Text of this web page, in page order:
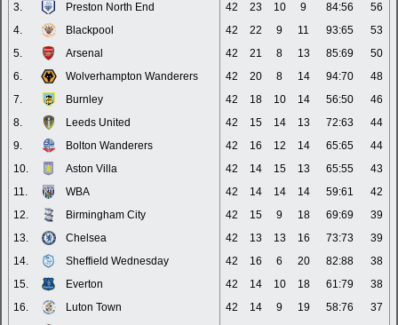
3.
Preston North End 42 23 10 9 84:56
56
4.
Blackpool 42 22 9 11 93:65
53
5.
Arsenal 42 21 8 13 85:69
50
6.
Wolverhampton Wanderers 42 20 8 14 94:70
48
7.
Burnley 42 18 10 14 56:50
46
8.
Leeds United 42 15 14 13 72:63
44
9.
Bolton Wanderers 42 16 12 14 65:65
44
10.
Aston Villa 42 14 15 13 65:55
43
11.
WBA 42 14 14 14 59:61
42
12.
Birmingham City 42 15 9 18 69:69
39
13.
Chelsea 42 13 13 16 73:73
39
14.
Sheffield Wednesday 42 16 6 20 82:88
38
15.
Everton 42 14 10 18 61:79
38
16.
Luton Town 42 14 9 19 58:76
37